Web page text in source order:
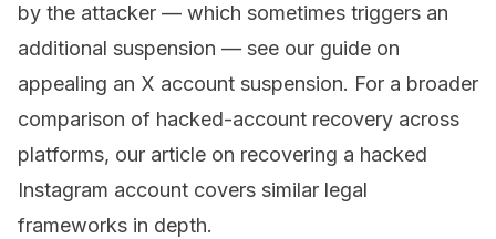
by the attacker — which sometimes triggers an
additional suspension — see our guide on
appealing an X account suspension. For a broader
comparison of hacked-account recovery across
platforms, our article on recovering a hacked
Instagram account covers similar legal
frameworks in depth.